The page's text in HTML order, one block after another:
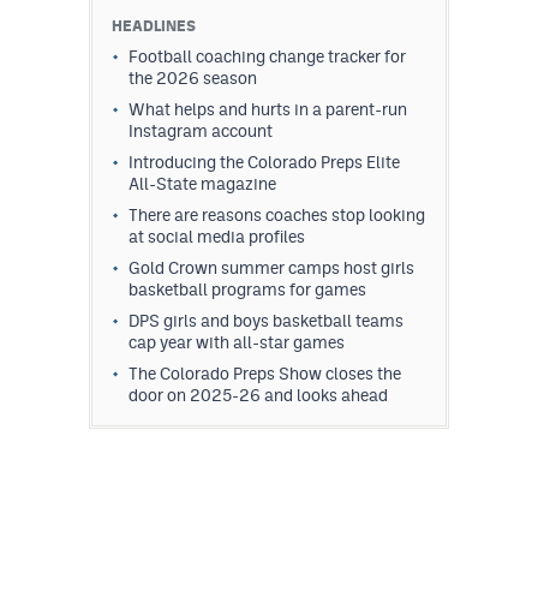
Instagram
MileHighSports.com
DenverStiffs.com
HockeyMountainHigh.com
MileHighLife.com
HEADLINES
Football coaching change tracker for
the 2026 season
What helps and hurts in a parent-run
Instagram account
Introducing the Colorado Preps Elite
All-State magazine
There are reasons coaches stop looking
at social media profiles
Gold Crown summer camps host girls
basketball programs for games
DPS girls and boys basketball teams
cap year with all-star games
The Colorado Preps Show closes the
door on 2025-26 and looks ahead